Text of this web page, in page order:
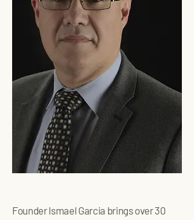
Founder Ismael Garcia brings over 30